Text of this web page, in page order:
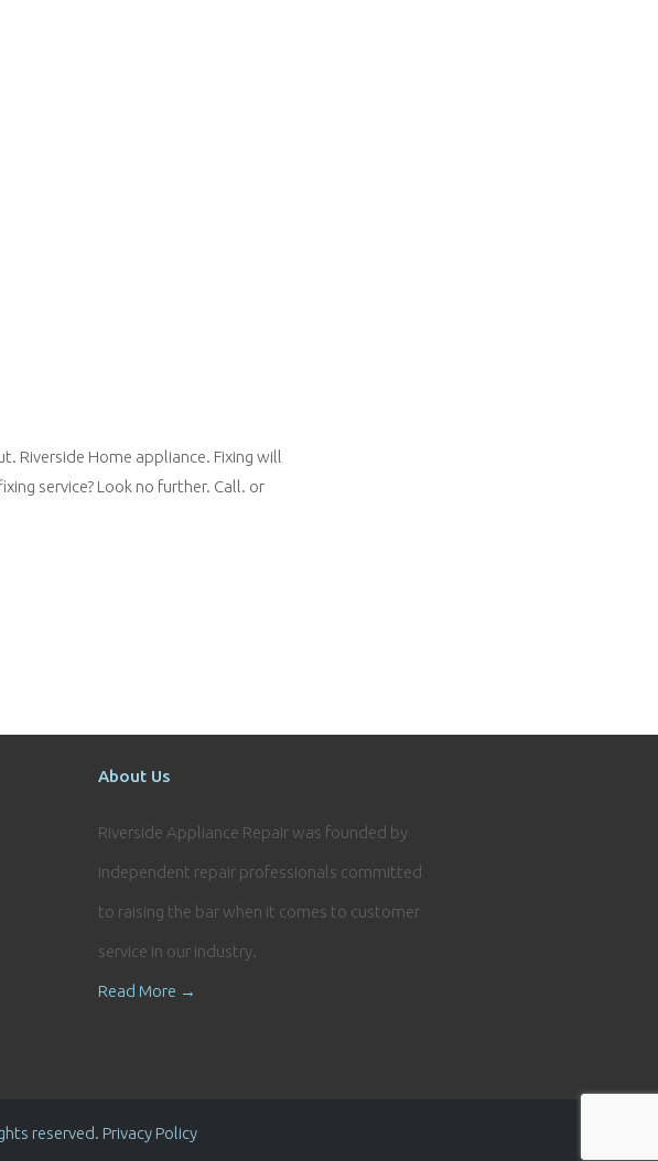
Riverside Home appliance. Fixing will
service? Look no further. Call. or
About Us
Riverside Appliance Repair was founded by
independent repair professionals committed
to raising the bar when it comes to customer
service in our industry.
Read More →
reserved. Privacy Policy